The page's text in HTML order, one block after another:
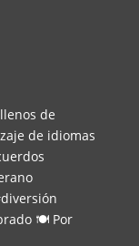
🍽️ Por